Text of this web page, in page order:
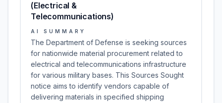
(Electrical &
Telecommunications)
AI SUMMARY
The Department of Defense is seeking sources
for nationwide material procurement related to
electrical and telecommunications infrastructure
for various military bases. This Sources Sought
notice aims to identify vendors capable of
delivering materials in specified shipping